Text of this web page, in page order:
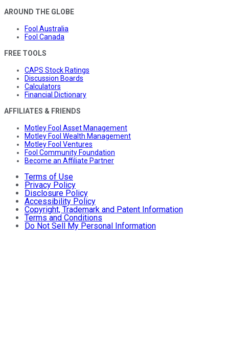
AROUND THE GLOBE
Fool Australia
Fool Canada
FREE TOOLS
CAPS Stock Ratings
Discussion Boards
Calculators
Financial Dictionary
AFFILIATES & FRIENDS
Motley Fool Asset Management
Motley Fool Wealth Management
Motley Fool Ventures
Fool Community Foundation
Become an Affiliate Partner
Terms of Use
Privacy Policy
Disclosure Policy
Accessibility Policy
Copyright, Trademark and Patent Information
Terms and Conditions
Do Not Sell My Personal Information